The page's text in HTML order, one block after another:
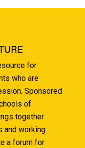
for
who are
Sponsored
of
together
and working
a forum for